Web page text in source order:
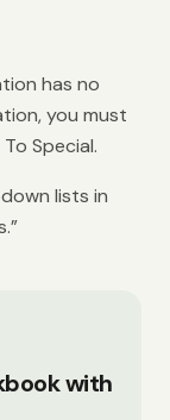
has no
you must
Special.
lists in
with